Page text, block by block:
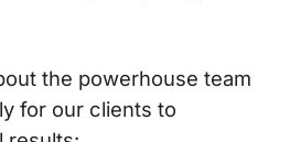
the powerhouse team
for our clients to